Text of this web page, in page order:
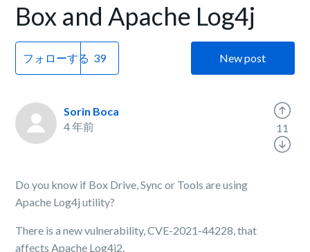
Box and Apache Log4j
フォローする New post
Sorin Boca
4 年前
Do you know if Box Drive, Sync or Tools are using
Apache Log4j utility?
There is a new vulnerability, CVE-2021-44228, that
affects Apache Log4j2.
11